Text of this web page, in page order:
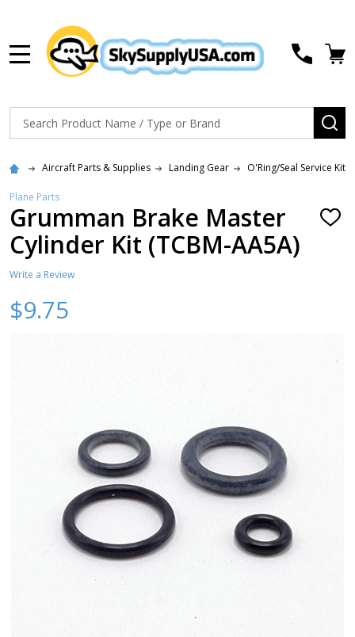
Search
Aircraft Parts & Supplies Landing Gear O'Ring/Seal Service Kits
Plane Parts
Grumman Brake Master
Cylinder Kit (TCBM-AA5A)
ADD
Write a Review
$9.75